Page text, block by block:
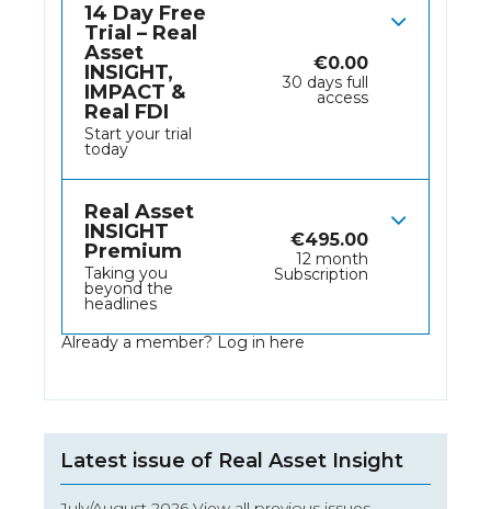
14 Day Free
Trial – Real
Asset
INSIGHT,
IMPACT &
Real FDI
Start your trial
today
€0.00
30 days full
access
Real Asset
INSIGHT
Premium
Taking you
beyond the
headlines
€495.00
12 month
Subscription
Already a member? Log in here
Latest issue of Real Asset Insight